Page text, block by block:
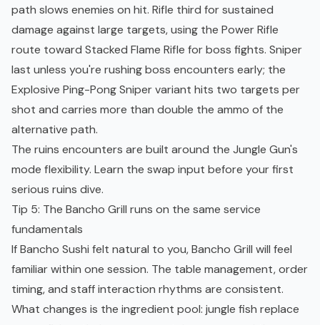
path slows enemies on hit. Rifle third for sustained
damage against large targets, using the Power Rifle
route toward Stacked Flame Rifle for boss fights. Sniper
last unless you're rushing boss encounters early; the
Explosive Ping-Pong Sniper variant hits two targets per
shot and carries more than double the ammo of the
alternative path.
The ruins encounters are built around the Jungle Gun's
mode flexibility. Learn the swap input before your first
serious ruins dive.
Tip 5: The Bancho Grill runs on the same service
fundamentals
If Bancho Sushi felt natural to you, Bancho Grill will feel
familiar within one session. The table management, order
timing, and staff interaction rhythms are consistent.
What changes is the ingredient pool: jungle fish replace